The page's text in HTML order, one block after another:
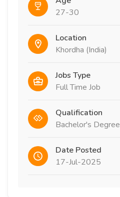
27-30
Location
Khordha (India)
Jobs Type
Full Time Job
Qualification
Bachelor's Degree
Date Posted
17-Jul-2025